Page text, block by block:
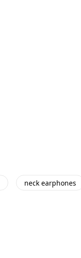
neck earphones